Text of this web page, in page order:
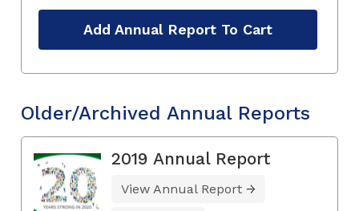
Add Annual Report To Cart
Older/Archived Annual Reports
2019 Annual Report
View Annual Report